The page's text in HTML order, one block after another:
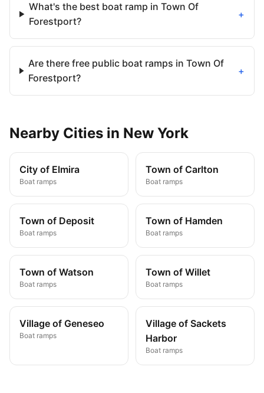
What's the best boat ramp in Town Of
Forestport?
+
Are there free public boat ramps in Town Of
Forestport?
+
Nearby Cities in New York
City of Elmira
Boat ramps
Town of Carlton
Boat ramps
Town of Deposit
Boat ramps
Town of Hamden
Boat ramps
Town of Watson
Boat ramps
Town of Willet
Boat ramps
Village of Geneseo
Boat ramps
Village of Sackets
Harbor
Boat ramps